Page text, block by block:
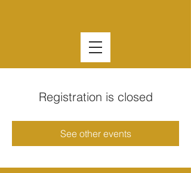
Registration is closed
See other events